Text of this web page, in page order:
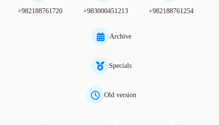
+982188761720 +983000451213 +982188761254
Archive
Specials
Old version